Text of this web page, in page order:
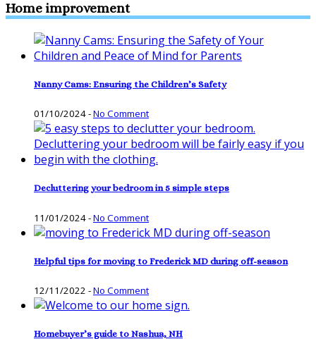
Home improvement
Nanny Cams: Ensuring the Children’s Safety
01/10/2024-No Comment
Decluttering your bedroom in 5 simple steps
11/01/2024-No Comment
Helpful tips for moving to Frederick MD during off-season
12/11/2022 -No Comment
Homebuyer’s guide to Nashua, NH